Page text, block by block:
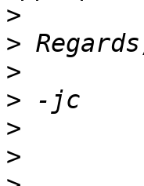
>
>
>
>
>
>